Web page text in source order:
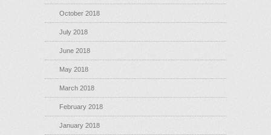
October 2018
July 2018
June 2018
May 2018
March 2018
February 2018
January 2018